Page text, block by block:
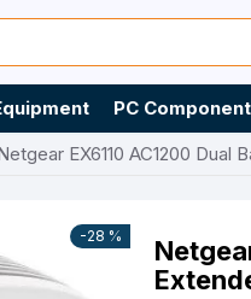
PC
EX6110 AC1200 Dual
-28 %